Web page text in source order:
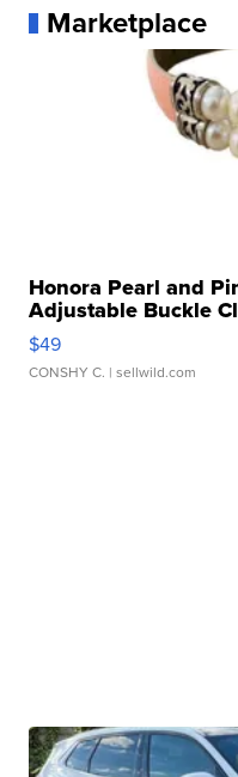
Marketplace
Honora Pearl and
Adjustable Buckle
$49
CONSHY C. | sellwild.com